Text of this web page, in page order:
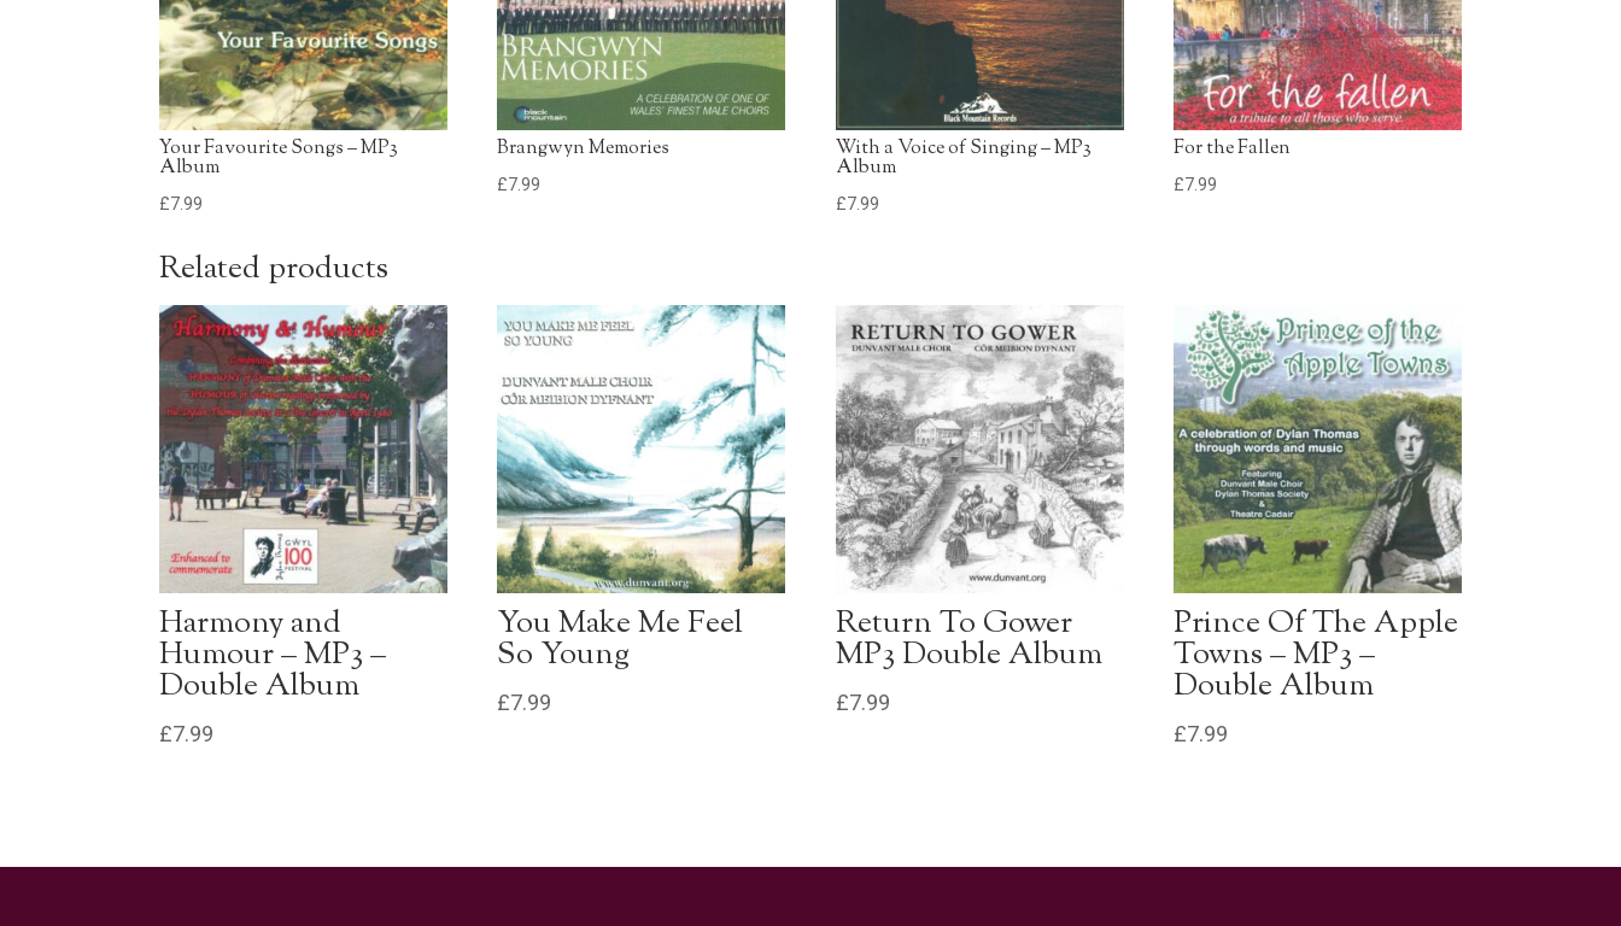
14. My Little Welsh Home
Dunvant Male Choir
£0.79 - Add to Basket );30
15 Deus Salutis
Dunvant Male Choir
£0.79 - Add to Basket 0:30
Your Favourite Songs – MP3
Album
£7.99
Brangwyn Memories
£7.99
With a Voice of Singing – MP3
Album
£7.99
For the Fallen
£7.99
Related products
Harmony and
Humour – MP3 –
Double Album
£7.99
You Make Me Feel
So Young
£7.99
Return To Gower
MP3 Double Album
£7.99
Prince Of The Apple
Towns – MP3 –
Double Album
£7.99